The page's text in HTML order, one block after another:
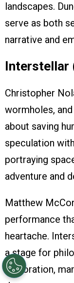
landscapes.
serve as both
narrative and
Interstellar
Christopher
wormholes,
about saving
speculation
portraying
adventure and
Matthew
performance
heartache.
a stage for
exploration,